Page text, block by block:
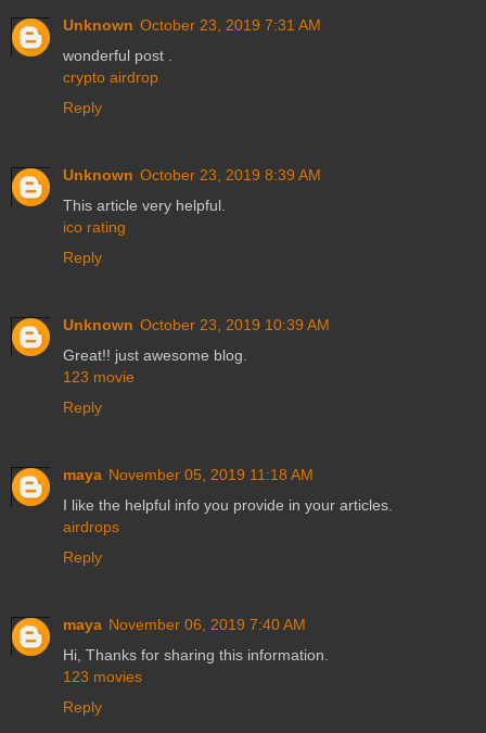
Unknown October 23, 2019 7:31 AM
wonderful post .
crypto airdrop
Reply
Unknown October 23, 2019 8:39 AM
This article very helpful.
ico rating
Reply
Unknown October 23, 2019 10:39 AM
Great!! just awesome blog.
123 movie
Reply
maya November 05, 2019 11:18 AM
I like the helpful info you provide in your articles.
airdrops
Reply
maya November 06, 2019 7:40 AM
Hi, Thanks for sharing this information.
123 movies
Reply